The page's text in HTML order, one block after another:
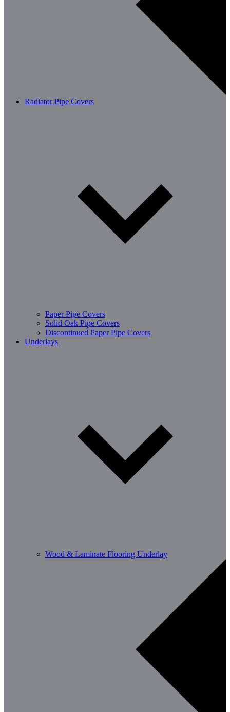
Radiator Pipe Covers
Paper Pipe Covers
Solid Oak Pipe Covers
Discontinued Paper Pipe Covers
Underlays
Wood & Laminate Flooring Underlay